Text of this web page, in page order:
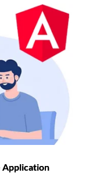
Application